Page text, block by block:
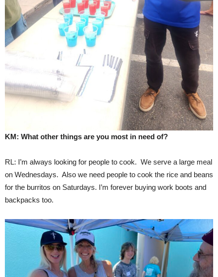
KM: What other things are you most in need of?
RL: I’m always looking for people to cook. We serve a large meal
on Wednesdays. Also we need people to cook the rice and beans
for the burritos on Saturdays. I’m forever buying work boots and
backpacks too.